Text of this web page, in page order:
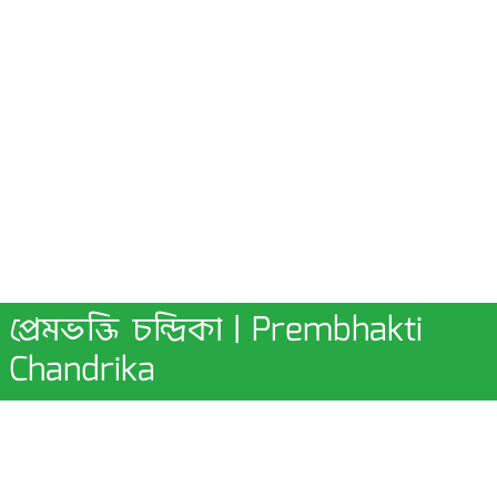
প্রেমভক্তি চন্দ্রিকা | Prembhakti
Chandrika